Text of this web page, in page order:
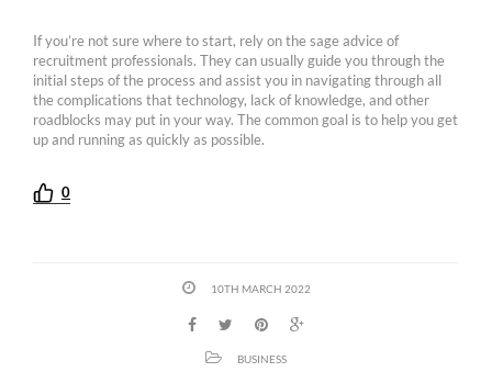
If you’re not sure where to start, rely on the sage advice of
recruitment professionals. They can usually guide you through the
initial steps of the process and assist you in navigating through all
the complications that technology, lack of knowledge, and other
roadblocks may put in your way. The common goal is to help you get
up and running as quickly as possible.
0
10TH MARCH 2022
BUSINESS